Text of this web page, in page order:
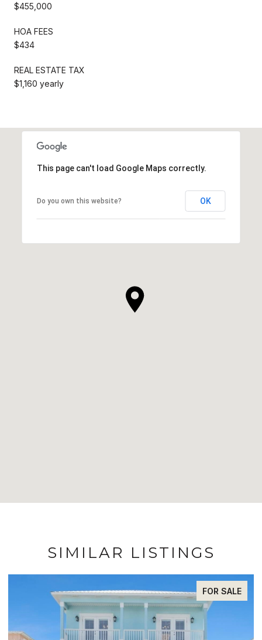
$455,000
HOA FEES
$434
REAL ESTATE TAX
$1,160 yearly
This page can't load Google Maps correctly.
Do you own this website? OK
SIMILAR LISTINGS
FOR SALE